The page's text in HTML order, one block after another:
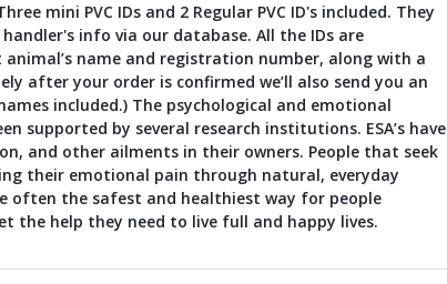
mini PVC IDs and 2 Regular PVC ID's included. They
info via our database. All the IDs are
name and registration number, along with a
after your order is confirmed we’ll also send you an
included.) The psychological and emotional
supported by several research institutions. ESA’s have
and other ailments in their owners. People that seek
their emotional pain through natural, everyday
often the safest and healthiest way for people
the help they need to live full and happy lives.